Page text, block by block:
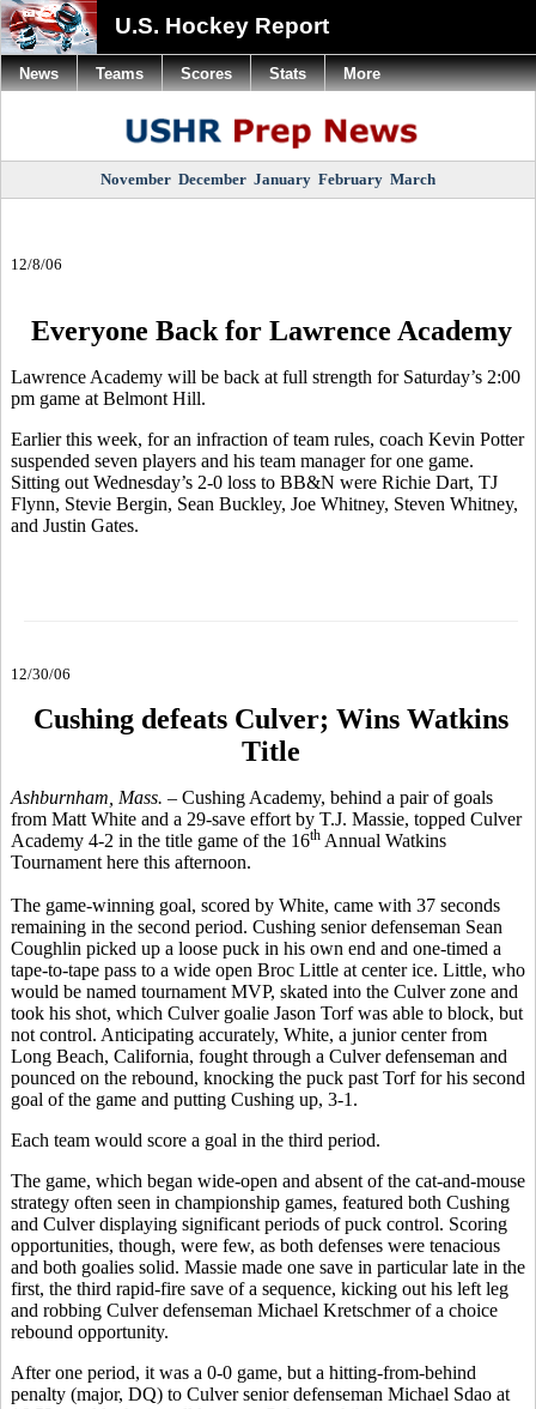
U.S. Hockey Report
November December January February March
12/8/06
Everyone Back for Lawrence Academy
Lawrence Academy will be back at full strength for Saturday’s 2:00
pm game at Belmont Hill.
Earlier this week, for an infraction of team rules, coach Kevin Potter
suspended seven players and his team manager for one game.
Sitting out Wednesday’s 2-0 loss to BB&N were Richie Dart, TJ
Flynn, Stevie Bergin, Sean Buckley, Joe Whitney, Steven Whitney,
and Justin Gates.
12/30/06
Cushing defeats Culver; Wins Watkins
Title
Ashburnham, Mass. – Cushing Academy, behind a pair of goals
from Matt White and a 29-save effort by T.J. Massie, topped Culver
Academy 4-2 in the title game of the 16th Annual Watkins
Tournament here this afternoon.
The game-winning goal, scored by White, came with 37 seconds
remaining in the second period. Cushing senior defenseman Sean
Coughlin picked up a loose puck in his own end and one-timed a
tape-to-tape pass to a wide open Broc Little at center ice. Little, who
would be named tournament MVP, skated into the Culver zone and
took his shot, which Culver goalie Jason Torf was able to block, but
not control. Anticipating accurately, White, a junior center from
Long Beach, California, fought through a Culver defenseman and
pounced on the rebound, knocking the puck past Torf for his second
goal of the game and putting Cushing up, 3-1.
Each team would score a goal in the third period.
The game, which began wide-open and absent of the cat-and-mouse
strategy often seen in championship games, featured both Cushing
and Culver displaying significant periods of puck control. Scoring
opportunities, though, were few, as both defenses were tenacious
and both goalies solid. Massie made one save in particular late in the
first, the third rapid-fire save of a sequence, kicking out his left leg
and robbing Culver defenseman Michael Kretschmer of a choice
rebound opportunity.
After one period, it was a 0-0 game, but a hitting-from-behind
penalty (major, DQ) to Culver senior defenseman Michael Sdao at
News Teams Scores Stats More